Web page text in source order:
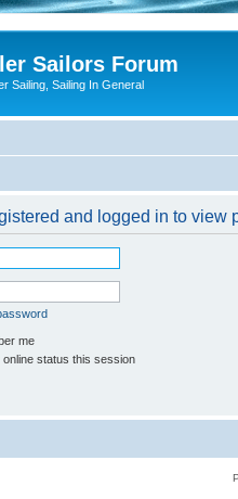
Sailors Forum
Sailing, Sailing In General
and logged in to view
me
online status this session